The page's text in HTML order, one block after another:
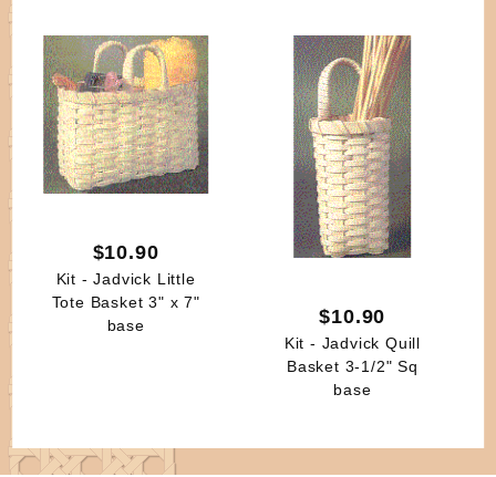
$10.90
Kit - Jadvick Little
Tote Basket 3" x 7"
base
$10.90
Kit - Jadvick Quill
Basket 3-1/2" Sq
base